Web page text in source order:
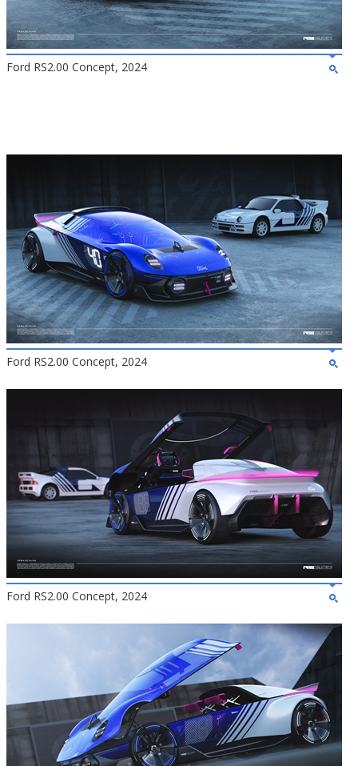
Ford RS2.00 Concept, 2024
Ford RS2.00 Concept, 2024
Ford RS2.00 Concept, 2024